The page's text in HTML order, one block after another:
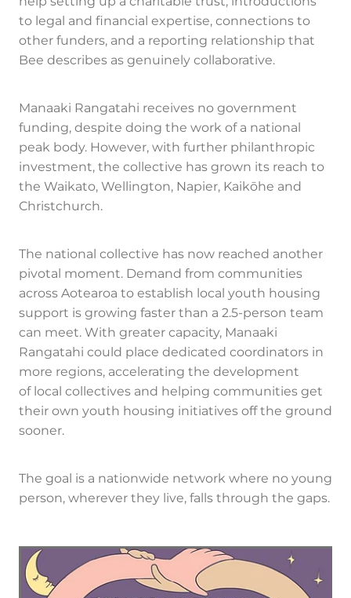
to legal and financial expertise, connections to
other funders, and a reporting relationship that
Bee describes as genuinely collaborative.
Manaaki Rangatahi receives no government
funding, despite doing the work of a national
peak body. However, with further philanthropic
investment, the collective has grown its reach to
the Waikato, Wellington, Napier, Kaikōhe and
Christchurch.
The national collective has now reached another
pivotal moment. Demand from communities
across Aotearoa to establish local youth housing
support is growing faster than a 2.5-person team
can meet. With greater capacity, Manaaki
Rangatahi could place dedicated coordinators in
more regions, accelerating the development
of local collectives and helping communities get
their own youth housing initiatives off the ground
sooner.
The goal is a nationwide network where no young
person, wherever they live, falls through the gaps.